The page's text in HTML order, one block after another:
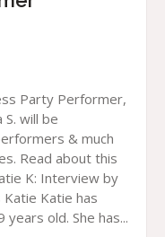
Party Performer,
will be
& much
Read about this
K: Interview by
Katie Katie has
old. She has...